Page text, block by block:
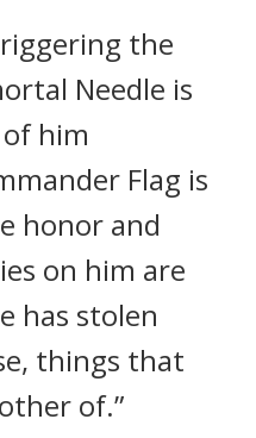
the
Needle is
him
Flag is
honor and
on him are
has stolen
things that
of.”